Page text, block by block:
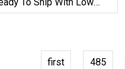
first
485